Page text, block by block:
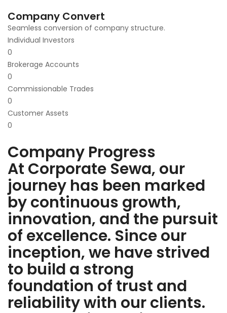
Company Convert
Seamless conversion of company structure.
Individual Investors
0
Brokerage Accounts
0
Commissionable Trades
0
Customer Assets
0
Company Progress
At Corporate Sewa, our
journey has been marked
by continuous growth,
innovation, and the pursuit
of excellence. Since our
inception, we have strived
to build a strong
foundation of trust and
reliability with our clients.